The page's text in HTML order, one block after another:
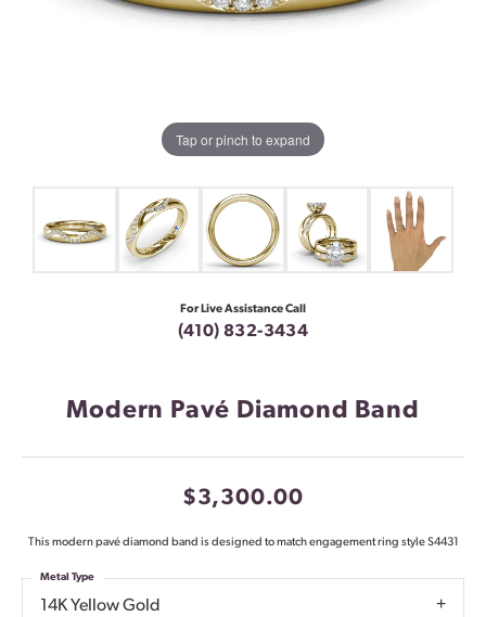
Tap or pinch to expand
For Live Assistance Call
(410) 832-3434
Modern Pavé Diamond Band
$3,300.00
This modern pavé diamond band is designed to match engagement ring style S4431
14K Yellow Gold
Metal Type